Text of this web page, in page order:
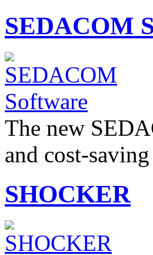
SEDACOM
The new
and cost-
SHOCKER